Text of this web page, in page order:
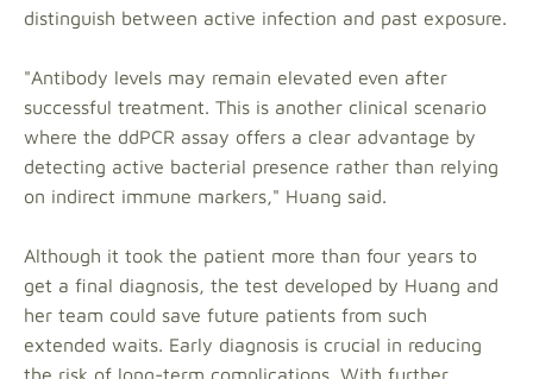
distinguish between active infection and past exposure.
"Antibody levels may remain elevated even after
successful treatment. This is another clinical scenario
where the ddPCR assay offers a clear advantage by
detecting active bacterial presence rather than relying
on indirect immune markers," Huang said.
Although it took the patient more than four years to
get a final diagnosis, the test developed by Huang and
her team could save future patients from such
extended waits. Early diagnosis is crucial in reducing
the risk of long-term complications. With further